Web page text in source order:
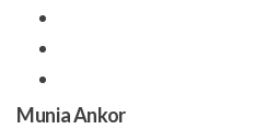
Munia Ankor